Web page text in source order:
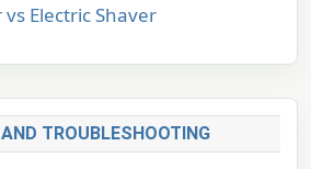
Electric Shaver
TROUBLESHOOTING